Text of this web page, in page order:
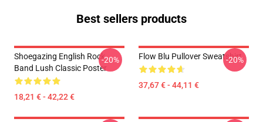
Best sellers products
Shoegazing English Rock
Band Lush Classic Poster
18,21 € - 42,22 €
-20% Flow Blu Pullover Sweatshirt
37,67 € - 44,11 €
-20%